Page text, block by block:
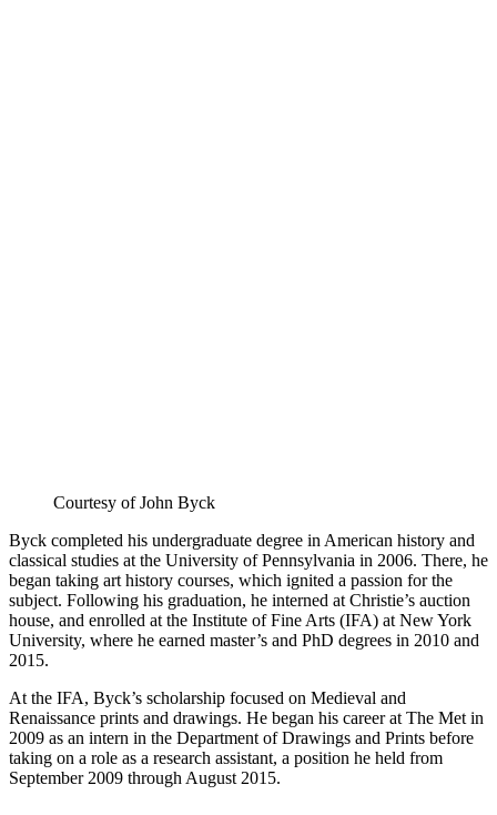
Courtesy of John Byck
Byck completed his undergraduate degree in American history and
classical studies at the University of Pennsylvania in 2006. There, he
began taking art history courses, which ignited a passion for the
subject. Following his graduation, he interned at Christie’s auction
house, and enrolled at the Institute of Fine Arts (IFA) at New York
University, where he earned master’s and PhD degrees in 2010 and
2015.
At the IFA, Byck’s scholarship focused on Medieval and
Renaissance prints and drawings. He began his career at The Met in
2009 as an intern in the Department of Drawings and Prints before
taking on a role as a research assistant, a position he held from
September 2009 through August 2015.